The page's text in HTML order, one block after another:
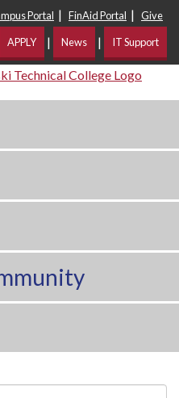
Portal | FinAid Portal | Give
APPLY | News | IT Support